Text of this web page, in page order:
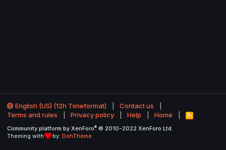
English (US) (12h Timeformat)
Contact us
Terms and rules
Privacy policy Help Home
R
S
Community platform by XenForo® © 2010-2022 XenForo Ltd.
Theming with
by: DohTheme